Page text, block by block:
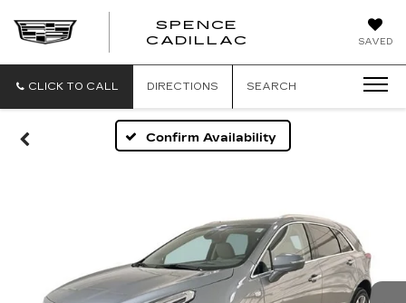
SAVED
SPENCE
CADILLAC
CLICK TO CALL DIRECTIONS SEARCH
Confirm Availability